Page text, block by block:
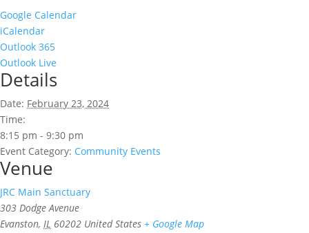
Google Calendar
iCalendar
Outlook 365
Outlook Live
Details
Date: February 23, 2024
Time:
8:15 pm - 9:30 pm
Event Category: Community Events
Venue
JRC Main Sanctuary
303 Dodge Avenue
Evanston, IL 60202 United States + Google Map